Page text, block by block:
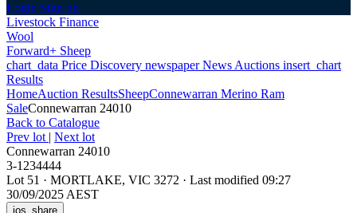
Login Sign up
Livestock Finance
Wool
Forward+ Sheep
chart_data Price Discovery newspaperNews Auctions insert_chart
Results
HomeAuction ResultsSheepConnewarran Merino Ram
SaleConnewarran 24010
Back to Catalogue
Prev lot | Next lot
Connewarran 24010
3-1234444
Lot 51 · MORTLAKE, VIC 3272 · Last modified 09:27
30/09/2025 AEST
ios_share